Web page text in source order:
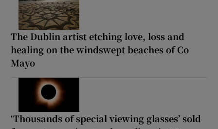
The Dublin artist etching love, loss and
healing on the windswept beaches of Co
Mayo
‘Thousands of special viewing glasses’ sold